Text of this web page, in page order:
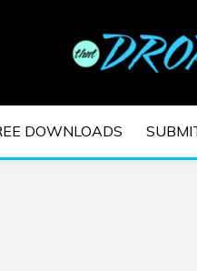
DOWNLOADS